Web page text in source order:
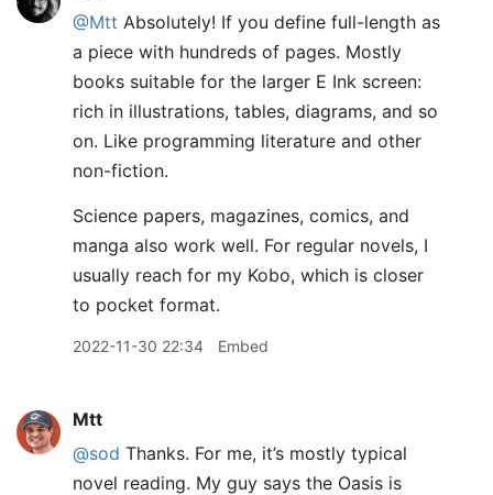
@Mtt Absolutely! If you define full-length as
a piece with hundreds of pages. Mostly
books suitable for the larger E Ink screen:
rich in illustrations, tables, diagrams, and so
on. Like programming literature and other
non-fiction.
Science papers, magazines, comics, and
manga also work well. For regular novels, I
usually reach for my Kobo, which is closer
to pocket format.
2022-11-30 22:34 Embed
Mtt
@sod Thanks. For me, it’s mostly typical
novel reading. My guy says the Oasis is